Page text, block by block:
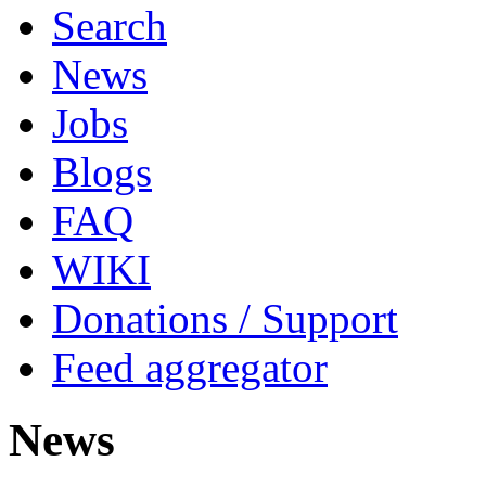
Search
News
Jobs
Blogs
FAQ
WIKI
Donations / Support
Feed aggregator
News